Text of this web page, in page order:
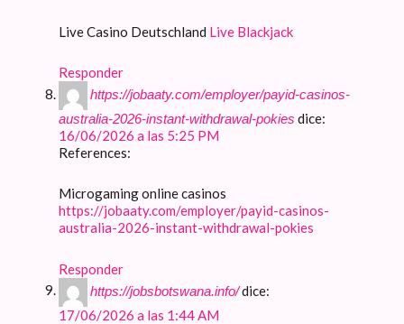
Live Casino Deutschland Live Blackjack
Responder
https://jobaaty.com/employer/payid-casinos-
australia-2026-instant-withdrawal-pokies dice:
16/06/2026 a las 5:25 PM
References:
Microgaming online casinos
https://jobaaty.com/employer/payid-casinos-
australia-2026-instant-withdrawal-pokies
Responder
https://jobsbotswana.info/dice:
17/06/2026 a las 1:44 AM